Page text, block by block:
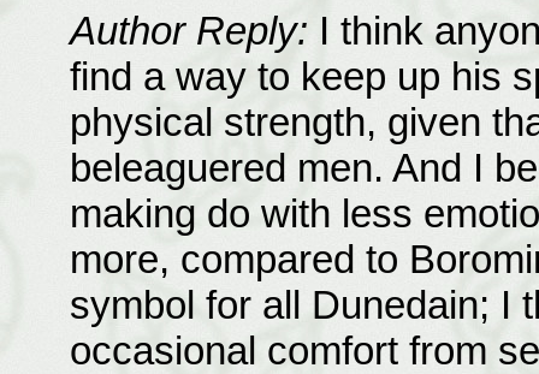
Author Reply: I think
find a way to keep up his
physical strength, given
beleaguered men. And I
making do with less
more, compared to
symbol for all Dunedain; I
occasional comfort from